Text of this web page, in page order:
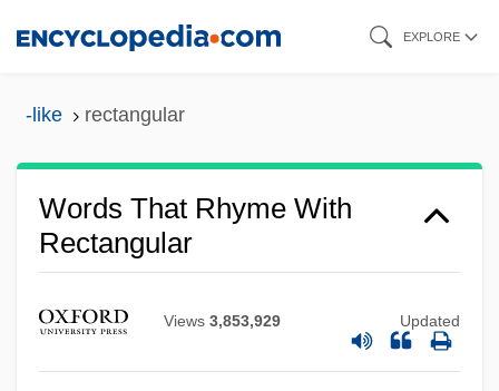
EXPLORE
-like rectangular
Words That Rhyme With
Rectangular
Views 3,853,929 Updated